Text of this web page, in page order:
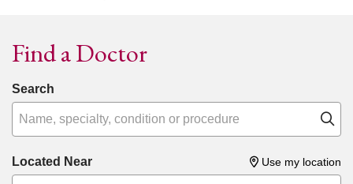
Find a Doctor
Search
Located Near Use my location